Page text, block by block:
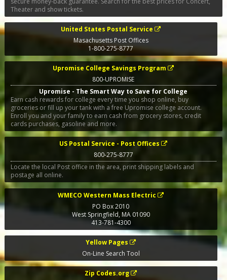
Theater and show tickets.
United States Postal Service
Masachusetts Post Offices
1-800-275-8777
Upromise College Savings Program
800-UPROMISE
Upromise - The Smart Way to Save for College
Earn cash rewards for college every time you shop online, buy
groceries or fill up your tank with a free Upromise college account.
Enroll you and your family to earn cash from grocery stores, credit
cards purchases, gasoline and more.
US Postal Service - Post Offices
800-275-8777
Locate the local Post office in the area, print shipping labels and
postage all online.
WMECO Western Mass Electric
PO Box 2010
West Springfield,MA01090
413-781-4300
Yellow Pages
On-Line Search Tool
Zip Codes.org